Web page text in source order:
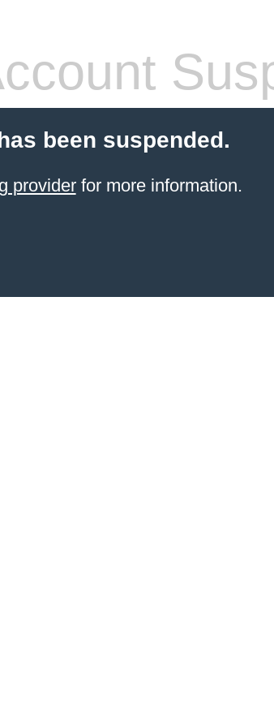
been suspended.
providerfor more information.